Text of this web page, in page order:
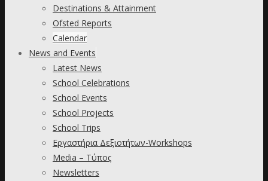
Destinations & Attainment
Ofsted Reports
Calendar
News and Events
Latest News
School Celebrations
School Events
School Projects
School Trips
Εργαστήρια Δεξιοτήτων-Workshops
Media – Τύπος
Newsletters